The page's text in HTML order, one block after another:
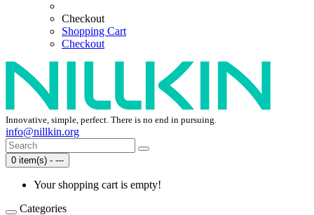
Checkout
Shopping Cart
Checkout
Innovative, simple, perfect. There is no end in pursuing.
info@nillkin.org
0 item(s) - ---
Your shopping cart is empty!
Categories